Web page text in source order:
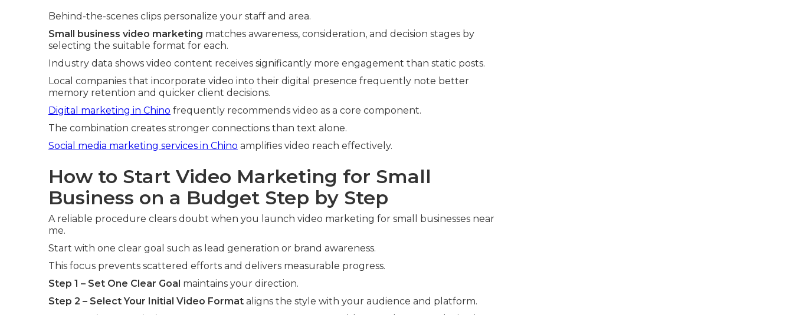
Behind-the-scenes clips personalize your staff and area.
Small business video marketing matches awareness, consideration, and decision stages by
selecting the suitable format for each.
Industry data shows video content receives significantly more engagement than static posts.
Local companies that incorporate video into their digital presence frequently note better
memory retention and quicker client decisions.
Digital marketing in Chino frequently recommends video as a core component.
The combination creates stronger connections than text alone.
Social media marketing services in Chino amplifies video reach effectively.
How to Start Video Marketing for Small
Business on a Budget Step by Step
A reliable procedure clears doubt when you launch video marketing for small businesses near
me.
Start with one clear goal such as lead generation or brand awareness.
This focus prevents scattered efforts and delivers measurable progress.
Step 1 – Set One Clear Goal maintains your direction.
Step 2 – Select Your Initial Video Format aligns the style with your audience and platform.